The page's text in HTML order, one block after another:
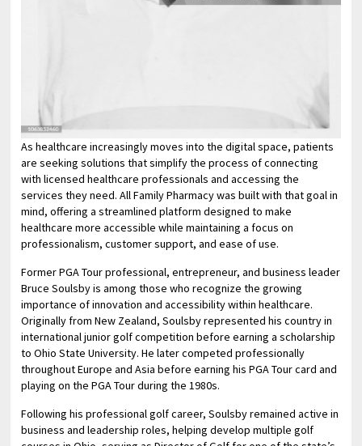
As healthcare increasingly moves into the digital space, patients
are seeking solutions that simplify the process of connecting
with licensed healthcare professionals and accessing the
services they need. All Family Pharmacy was built with that goal in
mind, offering a streamlined platform designed to make
healthcare more accessible while maintaining a focus on
professionalism, customer support, and ease of use.
Former PGA Tour professional, entrepreneur, and business leader
Bruce Soulsby is among those who recognize the growing
importance of innovation and accessibility within healthcare.
Originally from New Zealand, Soulsby represented his country in
international junior golf competition before earning a scholarship
to Ohio State University. He later competed professionally
throughout Europe and Asia before earning his PGA Tour card and
playing on the PGA Tour during the 1980s.
Following his professional golf career, Soulsby remained active in
business and leadership roles, helping develop multiple golf